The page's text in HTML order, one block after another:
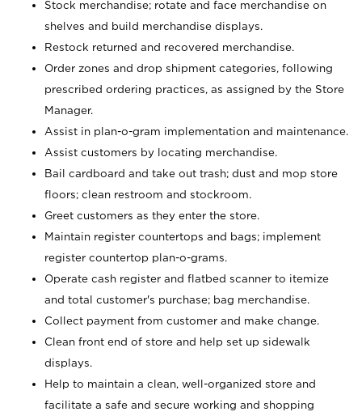
Stock merchandise; rotate and face merchandise on
shelves and build merchandise displays.
Restock returned and recovered merchandise.
Order zones and drop shipment categories, following
prescribed ordering practices, as assigned by the Store
Manager.
Assist in plan-o-gram implementation and maintenance.
Assist customers by locating merchandise.
Bail cardboard and take out trash; dust and mop store
floors; clean restroom and stockroom.
Greet customers as they enter the store.
Maintain register countertops and bags; implement
register countertop plan-o-grams.
Operate cash register and flatbed scanner to itemize
and total customer's purchase; bag merchandise.
Collect payment from customer and make change.
Clean front end of store and help set up sidewalk
displays.
Help to maintain a clean, well-organized store and
facilitate a safe and secure working and shopping